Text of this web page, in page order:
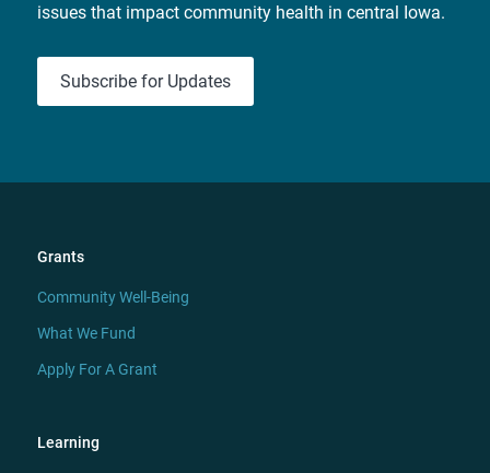
issues that impact community health in central Iowa.
Subscribe for Updates
Grants
Community Well-Being
What We Fund
Apply For A Grant
Learning